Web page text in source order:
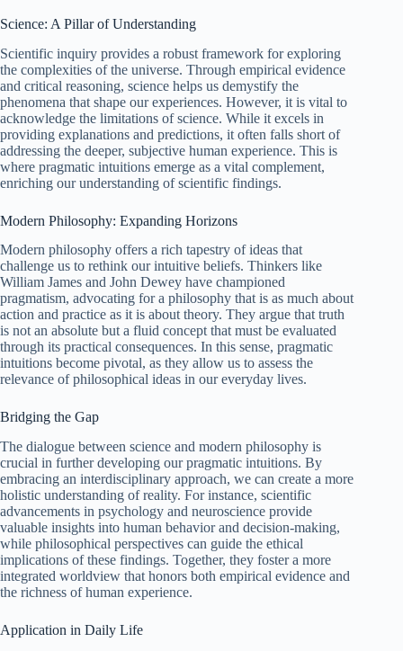
Science: A Pillar of Understanding
Scientific inquiry provides a robust framework for exploring
the complexities of the universe. Through empirical evidence
and critical reasoning, science helps us demystify the
phenomena that shape our experiences. However, it is vital to
acknowledge the limitations of science. While it excels in
providing explanations and predictions, it often falls short of
addressing the deeper, subjective human experience. This is
where pragmatic intuitions emerge as a vital complement,
enriching our understanding of scientific findings.
Modern Philosophy: Expanding Horizons
Modern philosophy offers a rich tapestry of ideas that
challenge us to rethink our intuitive beliefs. Thinkers like
William James and John Dewey have championed
pragmatism, advocating for a philosophy that is as much about
action and practice as it is about theory. They argue that truth
is not an absolute but a fluid concept that must be evaluated
through its practical consequences. In this sense, pragmatic
intuitions become pivotal, as they allow us to assess the
relevance of philosophical ideas in our everyday lives.
Bridging the Gap
The dialogue between science and modern philosophy is
crucial in further developing our pragmatic intuitions. By
embracing an interdisciplinary approach, we can create a more
holistic understanding of reality. For instance, scientific
advancements in psychology and neuroscience provide
valuable insights into human behavior and decision-making,
while philosophical perspectives can guide the ethical
implications of these findings. Together, they foster a more
integrated worldview that honors both empirical evidence and
the richness of human experience.
Application in Daily Life